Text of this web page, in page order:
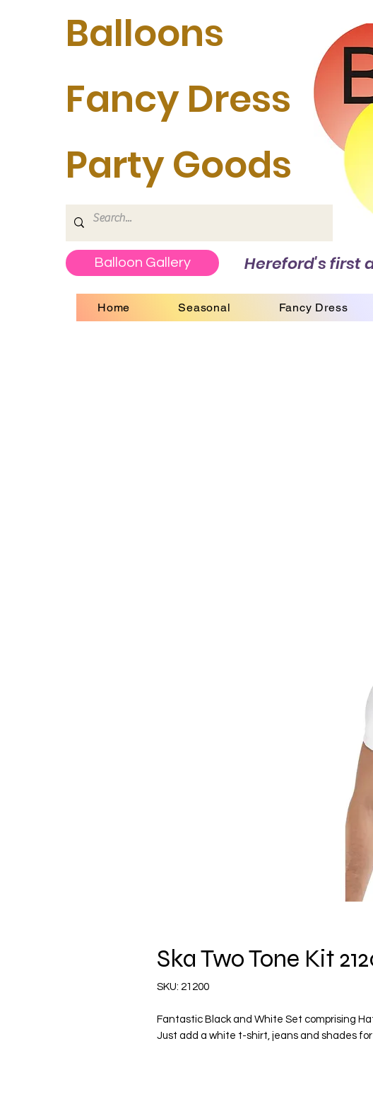
Balloons
Fancy Dress
Party Goods
Balloon Gallery Hereford's first
Home Seasonal Fancy Dress
Ska Two Tone Kit
SKU: 21200
Fantastic Black and White Set comprising
Just add a white t-shirt, jeans and shades for